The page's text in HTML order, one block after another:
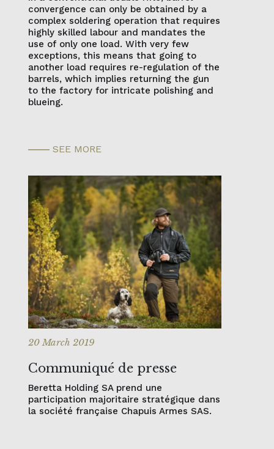
convergence can only be obtained by a
complex soldering operation that requires
highly skilled labour and mandates the
use of only one load. With very few
exceptions, this means that going to
another load requires re-regulation of the
barrels, which implies returning the gun
to the factory for intricate polishing and
blueing.
SEE MORE
20 March 2019
Communiqué de presse
Beretta Holding SA prend une
participation majoritaire stratégique dans
la société française Chapuis Armes SAS.